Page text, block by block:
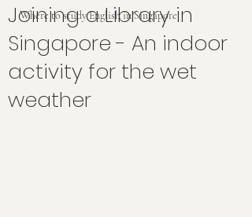
Where to study English in Singapore
Joining a Library in
Singapore - An indoor
activity for the wet
weather